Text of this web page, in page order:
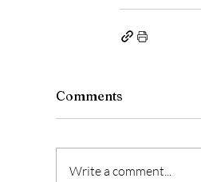
Comments
Write a comment...